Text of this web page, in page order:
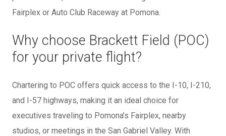
Fairplex or Auto Club Raceway at Pomona.
Why choose Brackett Field (POC)
for your private flight?
Chartering to POC offers quick access to the I-10, I-210,
and I-57 highways, making it an ideal choice for
executives traveling to Pomona’s Fairplex, nearby
studios, or meetings in the San Gabriel Valley. With